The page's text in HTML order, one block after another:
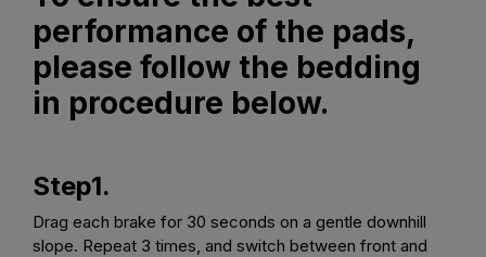
performance of the pads,
please follow the bedding
in procedure below.
Step1.
Drag each brake for 30 seconds on a gentle downhill
slope. Repeat 3 times, and switch between front and